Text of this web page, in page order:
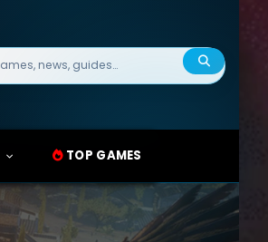
TOP GAMES